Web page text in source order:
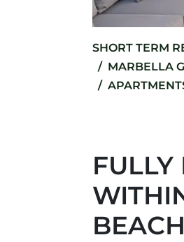
SHORT TERM
MARBELLA
FULLY